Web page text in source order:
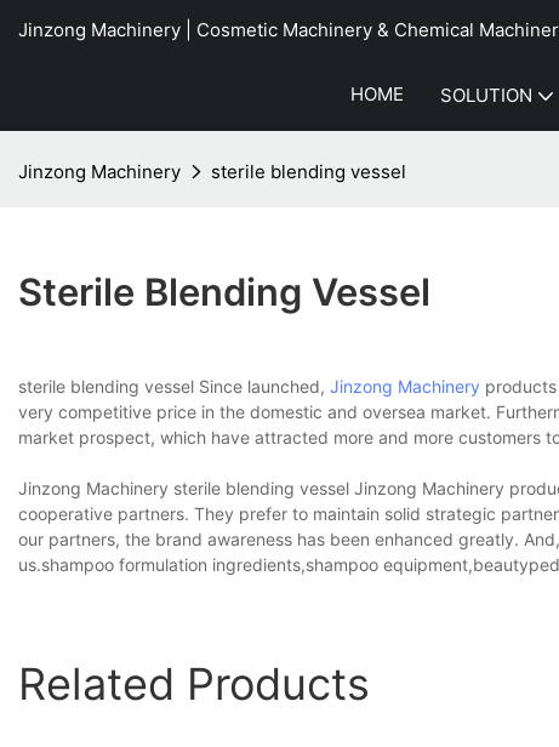
Jinzong Machinery | Cosmetic Machinery & Chemical
HOME SOLUTION
Jinzong Machinery sterile blending vessel
Sterile Blending Vessel
sterile blending vessel Since launched, Jinzong Machinery
very competitive price in the domestic and oversea market.
market prospect, which have attracted more and more customers
Jinzong Machinery sterile blending vessel Jinzong Machinery
cooperative partners. They prefer to maintain solid strategic
our partners, the brand awareness has been enhanced greatly.
us.shampoo formulation ingredients,shampoo
Related Products